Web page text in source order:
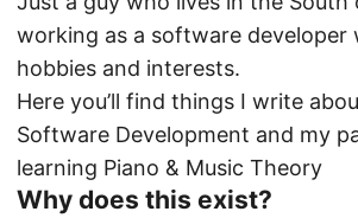
working as a software developer
hobbies and interests.
Here you’ll find things I write
Software Development and my
learning Piano & Music Theory
Why does this exist?